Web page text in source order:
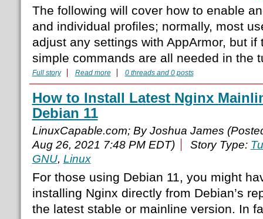
The following will cover how to enable
and individual profiles; normally, most
adjust any settings with AppArmor, but
simple commands are all needed in the
Full story Read more 0 threads and 0 posts
How to Install Latest Nginx
Debian 11
LinuxCapable.com; By Joshua James
Aug 26, 2021 7:48 PM EDT)
Story Type:
GNU, Linux
For those using Debian 11, you might
installing Nginx directly from Debian’s
the latest stable or mainline version. In